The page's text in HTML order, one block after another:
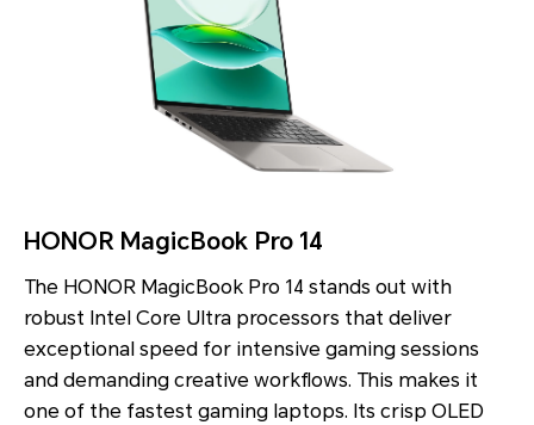
HONOR MagicBook Pro 14
The HONOR MagicBook Pro 14 stands out with
robust Intel Core Ultra processors that deliver
exceptional speed for intensive gaming sessions
and demanding creative workflows. This makes it
one of the fastest gaming laptops. Its crisp OLED